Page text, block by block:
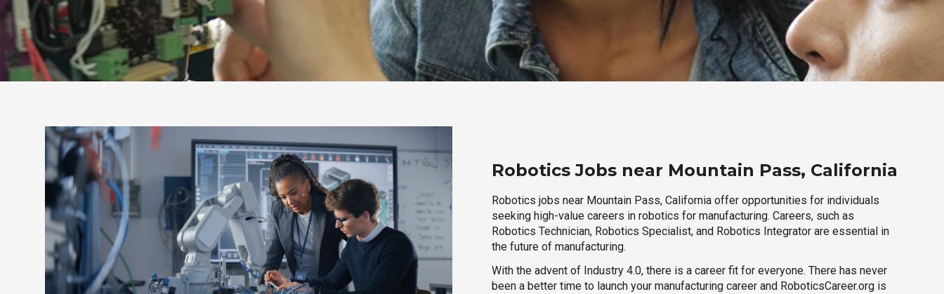
Robotics Jobs near Mountain Pass, California
Robotics jobs near Mountain Pass, California offer opportunities for individuals
seeking high-value careers in robotics for manufacturing. Careers, such as
Robotics Technician, Robotics Specialist, and Robotics Integrator are essential in
the future of manufacturing.
With the advent of Industry 4.0, there is a career fit for everyone. There has never
been a better time to launch your manufacturing career and RoboticsCareer.org is